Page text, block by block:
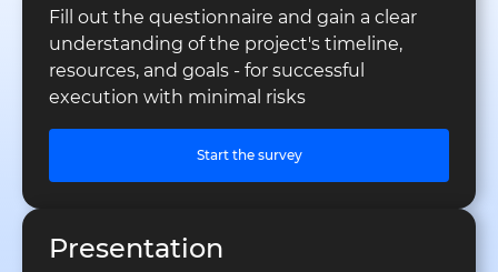
Fill out the questionnaire and gain a clear
understanding of the project's timeline,
resources, and goals - for successful
execution with minimal risks
Start the survey
Presentation